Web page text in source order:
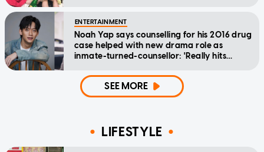
ENTERTAINMENT
Noah Yap says counselling for his 2016 drug
case helped with new drama role as
inmate-turned-counsellor: 'Really hits
SEE MORE
LIFESTYLE